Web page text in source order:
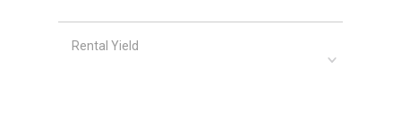
Rental Yield